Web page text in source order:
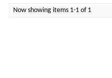
Now showing items 1-1 of 1